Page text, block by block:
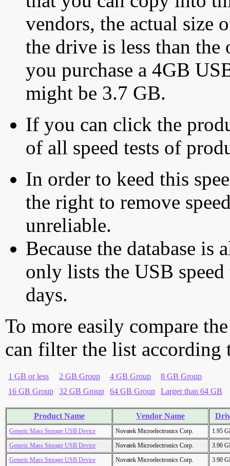
vendors, the actual size
the drive is less than
you purchase a 4GB
might be 3.7 GB.
If you can click the
of all speed tests of
In order to keed this
the right to remove
unreliable.
Because the database is
only lists the USB
days.
To more easily compare
can filter the list according
1 GB or less 2 GB Group 4 GB Group
8 GB Group
16 GB Group
32 GB Group 64 GB Group Larger than 64 GB
Product Name Vendor Name
Generic Mass Storage USB Device Novatek Microelectronics Corp.
1.95
Generic Mass Storage USB Device
Novatek Microelectronics Corp.
3.90
Generic Mass Storage USB Device
Novatek Microelectronics Corp. 3.90